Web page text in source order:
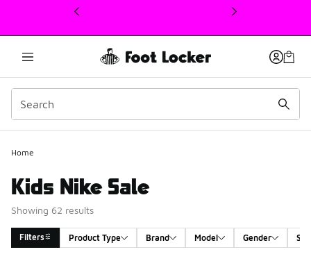
This link will open in a new window
Home
Kids Nike Sale
Showing 62 results
Filters Product Type Brand Model Gender